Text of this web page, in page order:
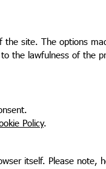
site. The options
the lawfulness of the
Policy.
itself. Please note,